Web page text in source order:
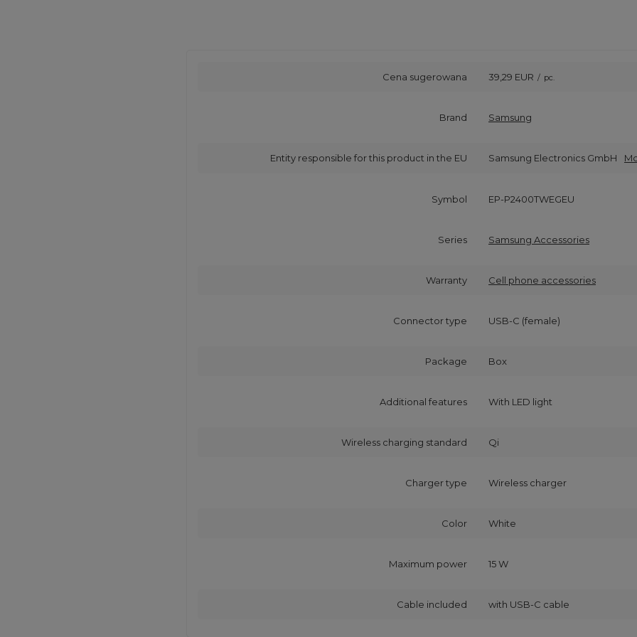
Cena sugerowana 39,29 EUR / pc.
Brand Samsung
Entity responsible for this product in the EU Samsung Electronics GmbH
Symbol EP-P2400TWEGEU
Series Samsung Accessories
Warranty Cell phone accessories
Connector type USB-C (female)
Package Box
Additional features With LED light
Wireless charging standard Qi
Charger type Wireless charger
Color White
Maximum power 15 W
Cable included with USB‑C cable